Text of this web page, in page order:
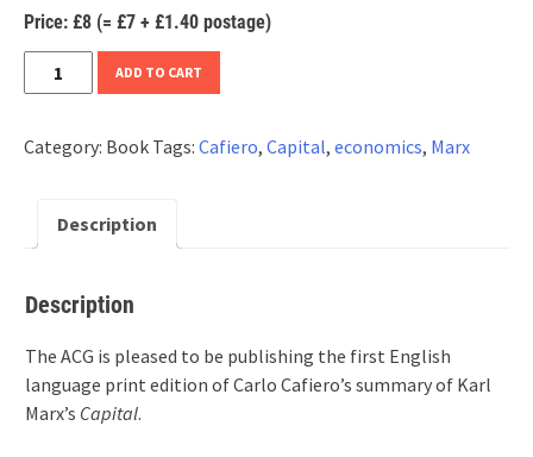
Price: £8 (= £7 + £1.40 postage)
Carlo
Cafiero,
of
Capital
ADD TO CART
Category: Book Tags: Cafiero, Capital, economics, Marx
Description
Description
The ACG is pleased to be publishing the first English
language print edition of Carlo Cafiero’s summary of Karl
Marx’s Capital.